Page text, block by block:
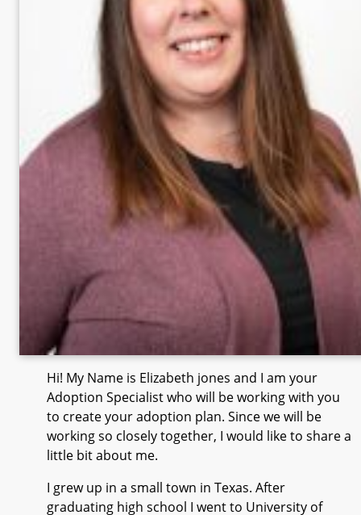
Hi! My Name is Elizabeth jones and I am your
Adoption Specialist who will be working with you
to create your adoption plan. Since we will be
working so closely together, I would like to share a
little bit about me.
I grew up in a small town in Texas. After
graduating high school I went to University of